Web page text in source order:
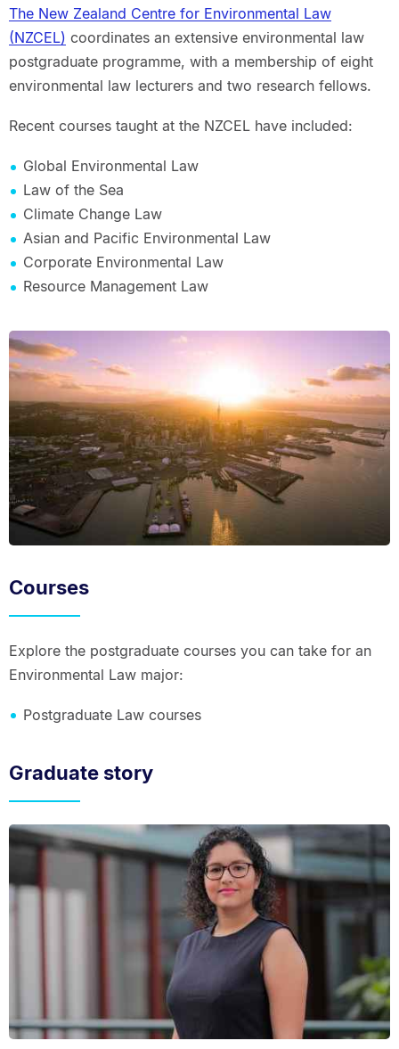
The New Zealand Centre for Environmental Law
(NZCEL) coordinates an extensive environmental law
postgraduate programme, with a membership of eight
environmental law lecturers and two research fellows.
Recent courses taught at the NZCEL have included:
Global Environmental Law
Law of the Sea
Climate Change Law
Asian and Pacific Environmental Law
Corporate Environmental Law
Resource Management Law
Courses
Explore the postgraduate courses you can take for an
Environmental Law major:
Postgraduate Law courses
Graduate story